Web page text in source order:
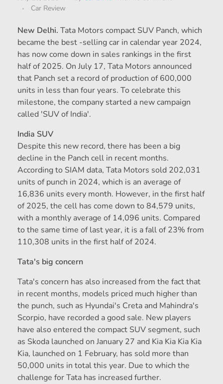
Car Review
New Delhi. Tata Motors compact SUV Panch, which
became the best -selling car in calendar year 2024,
has now come down in sales rankings in the first
half of 2025. On July 17, Tata Motors announced
that Panch set a record of production of 600,000
units in less than four years. To celebrate this
milestone, the company started a new campaign
called 'SUV of India'.
India SUV
Despite this new record, there has been a big
decline in the Panch cell in recent months.
According to SIAM data, Tata Motors sold 202,031
units of punch in 2024, which is an average of
16,836 units every month. However, in the first half
of 2025, the cell has come down to 84,579 units,
with a monthly average of 14,096 units. Compared
to the same time of last year, it is a fall of 23% from
110,308 units in the first half of 2024.
Tata's big concern
Tata's concern has also increased from the fact that
in recent months, models priced much higher than
the punch, such as Hyundai's Creta and Mahindra's
Scorpio, have recorded a good sale. New players
have also entered the compact SUV segment, such
as Skoda launched on January 27 and Kia Kia Kia Kia
Kia, launched on 1 February, has sold more than
50,000 units in total this year. Due to which the
challenge for Tata has increased further.